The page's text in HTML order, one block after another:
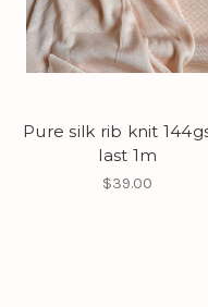
Pure silk rib knit
last 1m
$39.00